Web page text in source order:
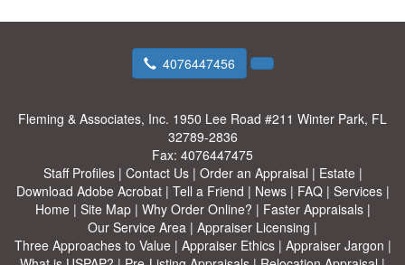
4076447456
Fleming & Associates, Inc. 1950 Lee Road #211 Winter Park, FL
32789-2836
Fax: 4076447475
Staff Profiles| Contact Us| Order an Appraisal | Estate|
Download Adobe Acrobat| Tell a Friend | News| FAQ| Services|
Home| Site Map| Why Order Online? | Faster Appraisals|
Our Service Area | Appraiser Licensing |
Three Approaches to Value| Appraiser Ethics| Appraiser Jargon |